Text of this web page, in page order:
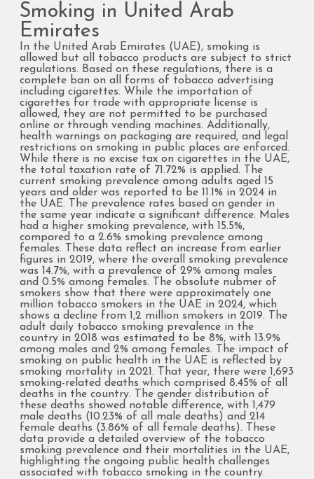
Smoking in United Arab
Emirates
In the United Arab Emirates (UAE), smoking is
allowed but all tobacco products are subject to strict
regulations. Based on these regulations, there is a
complete ban on all forms of tobacco advertising
including cigarettes. While the importation of
cigarettes for trade with appropriate license is
allowed, they are not permitted to be purchased
online or through vending machines. Additionally,
health warnings on packaging are required, and legal
restrictions on smoking in public places are enforced.
While there is no excise tax on cigarettes in the UAE,
the total taxation rate of 71.72% is applied. The
current smoking prevalence among adults aged 15
years and older was reported to be 11.1% in 2024 in
the UAE. The prevalence rates based on gender in
the same year indicate a significant difference. Males
had a higher smoking prevalence, with 15.5%,
compared to a 2.6% smoking prevalence among
females. These data reflect an increase from earlier
figures in 2019, where the overall smoking prevalence
was 14.7%, with a prevalence of 29% among males
and 0.5% among females. The obsolute nubmer of
smokers show that there were approximately one
million tobacco smokers in the UAE in 2024, which
shows a decline from 1,2 million smokers in 2019. The
adult daily tobacco smoking prevalence in the
country in 2018 was estimated to be 8%, with 13.9%
among males and 2% among females. The impact of
smoking on public health in the UAE is reflected by
smoking mortality in 2021. That year, there were 1,693
smoking-related deaths which comprised 8.45% of all
deaths in the country. The gender distribution of
these deaths showed notable difference, with 1,479
male deaths (10.23% of all male deaths) and 214
female deaths (3.86% of all female deaths). These
data provide a detailed overview of the tobacco
smoking prevalence and their mortalities in the UAE,
highlighting the ongoing public health challenges
associated with tobacco smoking in the country.